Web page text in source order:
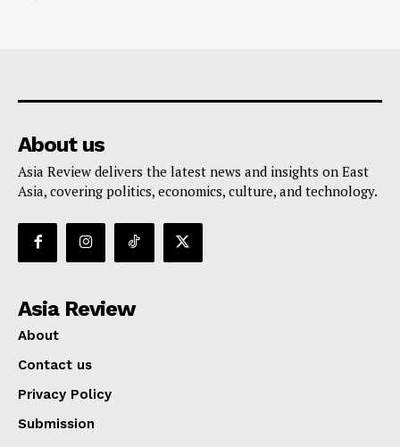
About us
Asia Review delivers the latest news and insights on East
Asia, covering politics, economics, culture, and technology.
Asia Review
About
Contact us
Privacy Policy
Submission